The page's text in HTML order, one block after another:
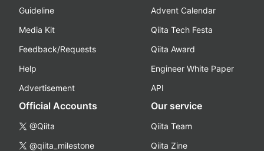
Guideline
Media Kit
Feedback/Requests
Help
Advertisement
Advent Calendar
Qiita Tech Festa
Qiita Award
Engineer White Paper
API
Official Accounts
@Qiita
@qiita_milestone
Our service
Qiita Team
Qiita Zine